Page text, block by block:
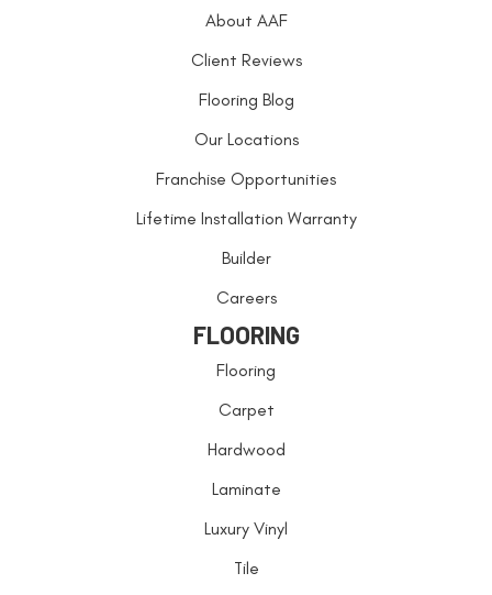
About AAF
Client Reviews
Flooring Blog
Our Locations
Franchise Opportunities
Lifetime Installation Warranty
Builder
Careers
FLOORING
Flooring
Carpet
Hardwood
Laminate
Luxury Vinyl
Tile